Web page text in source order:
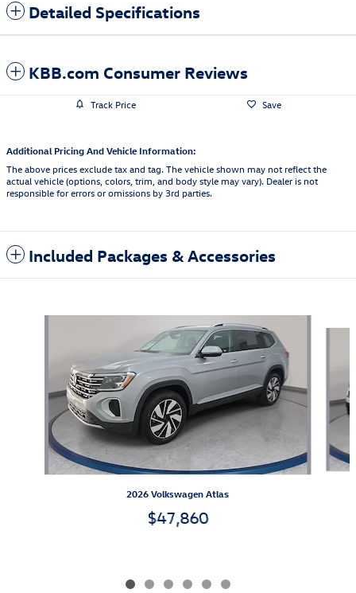
Detailed Specifications
KBB.com Consumer Reviews
Track Price Save
Additional Pricing And Vehicle Information:
The above prices exclude tax and tag. The vehicle shown may not reflect the
actual vehicle (options, colors, trim, and body style may vary). Dealer is not
responsible for errors or omissions by 3rd parties.
Included Packages & Accessories
2026 Volkswagen Atlas
$47,860